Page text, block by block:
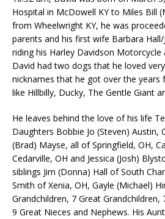
Hospital in McDowell KY to Miles Bill
from Wheelwright KY, he was
parents and his first wife Barbara
riding his Harley Davidson Motorcycle
David had two dogs that he loved
nicknames that he got over the years
like Hillbilly, Ducky, The Gentle Giant
He leaves behind the love of his life
Daughters Bobbie Jo (Steven) Austin,
(Brad) Mayse, all of Springfield, OH,
Cedarville, OH and Jessica (Josh)
siblings Jim (Donna) Hall of South
Smith of Xenia, OH, Gayle (Michael)
Grandchildren, 7 Great Grandchildren,
9 Great Nieces and Nephews. His